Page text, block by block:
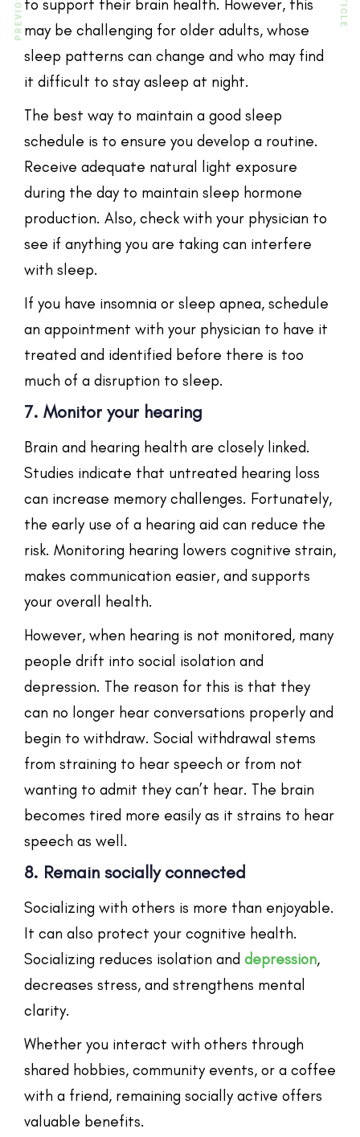
to support their brain health. However, this
may be challenging for older adults, whose
sleep patterns can change and who may find
it difficult to stay asleep at night.
The best way to maintain a good sleep
schedule is to ensure you develop a routine.
Receive adequate natural light exposure
during the day to maintain sleep hormone
production. Also, check with your physician to
see if anything you are taking can interfere
with sleep.
If you have insomnia or sleep apnea, schedule
an appointment with your physician to have it
treated and identified before there is too
much of a disruption to sleep.
7. Monitor your hearing
Brain and hearing health are closely linked.
Studies indicate that untreated hearing loss
can increase memory challenges. Fortunately,
the early use of a hearing aid can reduce the
risk. Monitoring hearing lowers cognitive strain,
makes communication easier, and supports
your overall health.
However, when hearing is not monitored, many
people drift into social isolation and
depression. The reason for this is that they
can no longer hear conversations properly and
begin to withdraw. Social withdrawal stems
from straining to hear speech or from not
wanting to admit they can’t hear. The brain
becomes tired more easily as it strains to hear
speech as well.
8. Remain socially connected
Socializing with others is more than enjoyable.
It can also protect your cognitive health.
Socializing reduces isolation and depression,
decreases stress, and strengthens mental
clarity.
Whether you interact with others through
shared hobbies, community events, or a coffee
with a friend, remaining socially active offers
valuable benefits.